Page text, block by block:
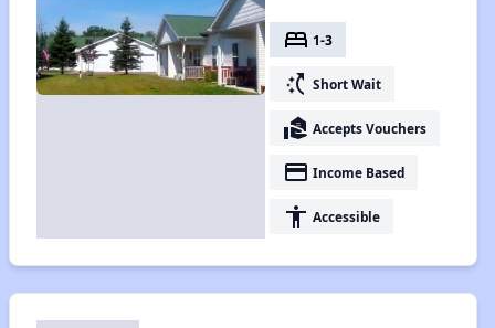
bed 1-3
switch_access_shortcut Short Wait
real_estate_agent Accepts Vouchers
payment Income Based
accessibility Accessible